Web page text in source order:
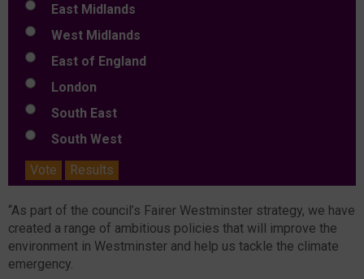
East Midlands
West Midlands
East of England
London
South East
South West
Vote
Results
“As part of the council’s Fairer Westminster strategy, we have
created a range of ambitious policies that will improve the
environment in Westminster and help us tackle the climate
emergency.